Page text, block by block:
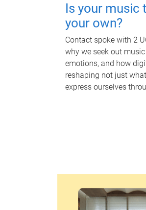
Is your music
your own?
Contact spoke with 2
why we seek out
emotions, and how
reshaping not just
express ourselves